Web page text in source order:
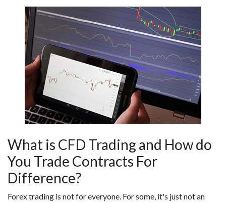
What is CFD Trading and How do
You Trade Contracts For
Difference?
Forex trading is not for everyone. For some, it's just not an